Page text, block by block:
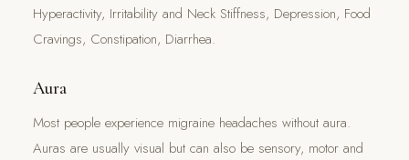
Hyperactivity, Irritability and Neck Stiffness, Depression, Food
Cravings, Constipation, Diarrhea.
Aura
Most people experience migraine headaches without aura.
Auras are usually visual but can also be sensory, motor and